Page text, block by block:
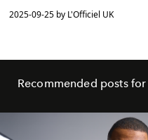
2025-09-25 by L'Officiel UK
Recommended posts